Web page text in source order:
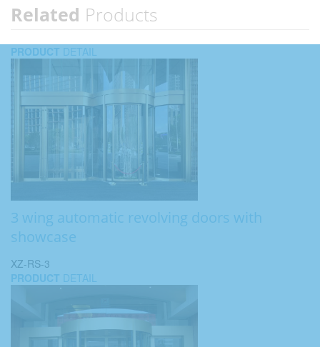
Related Products
PRODUCT DETAIL
3 wing automatic revolving doors with
showcase
XZ-RS-3
PRODUCT DETAIL